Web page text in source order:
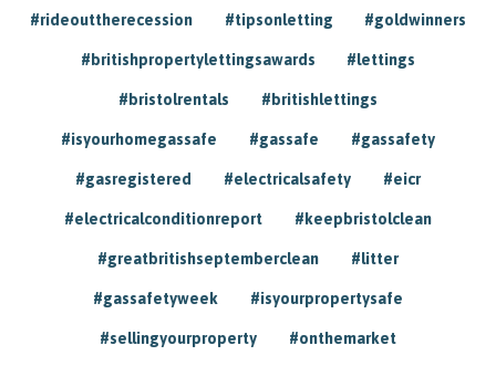
#rideouttherecession #tipsonletting #goldwinners
#britishpropertylettingsawards #lettings
#bristolrentals #britishlettings
#isyourhomegassafe #gassafe #gassafety
#gasregistered #electricalsafety #eicr
#electricalconditionreport #keepbristolclean
#greatbritishseptemberclean #litter
#gassafetyweek #isyourpropertysafe
#sellingyourproperty #onthemarket